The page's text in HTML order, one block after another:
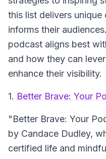
this list delivers
informs their
podcast aligns best
and how they can
enhance their visibility.
1. Better Brave: Your
"Better Brave: Your
by Candace Dudley,
certified life and